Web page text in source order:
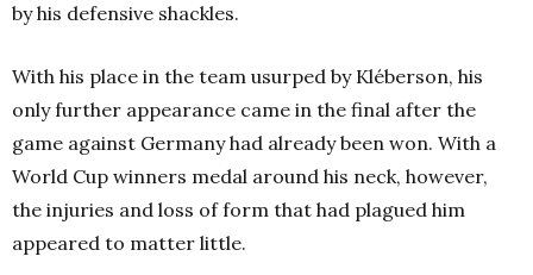
by his defensive shackles.
With his place in the team usurped by Kléberson, his
only further appearance came in the final after the
game against Germany had already been won. With a
World Cup winners medal around his neck, however,
the injuries and loss of form that had plagued him
appeared to matter little.